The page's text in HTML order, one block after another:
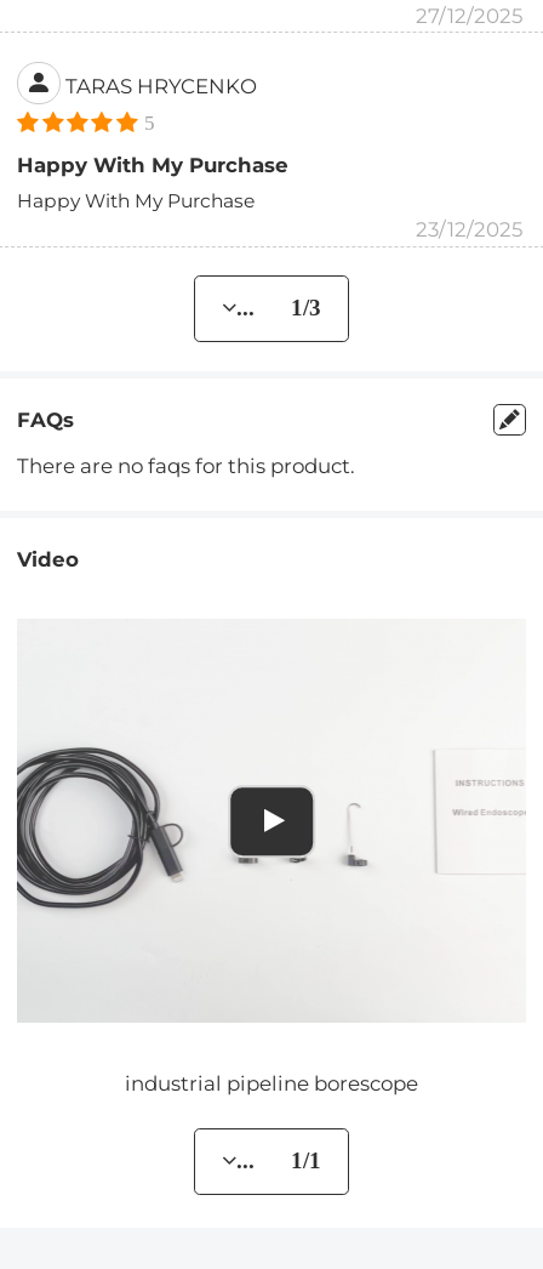
27/12/2025
TARAS HRYCENKO
5
Happy With My Purchase
Happy With My Purchase
23/12/2025
... 1/3
FAQs
There are no faqs for this product.
Video
industrial pipeline borescope
... 1/1